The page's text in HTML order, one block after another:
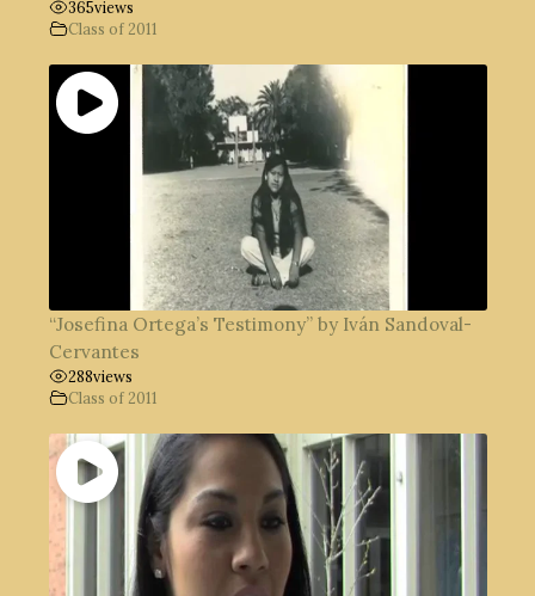
365views
Class of 2011
“Josefina Ortega’s Testimony” by Iván Sandoval-
Cervantes
288views
Class of 2011